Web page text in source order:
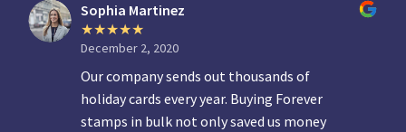
Sophia Martinez
December 2, 2020
Our company sends out thousands of
holiday cards every year. Buying Forever
stamps in bulk not only saved us money